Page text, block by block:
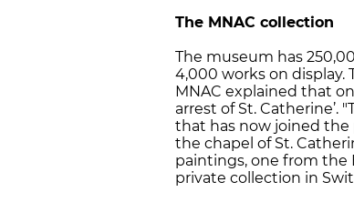
The MNAC collection
The museum has
4,000 works on
MNAC explained that
arrest of St. Catherine’.
that has now joined the
the chapel of St.
paintings, one from the
private collection in